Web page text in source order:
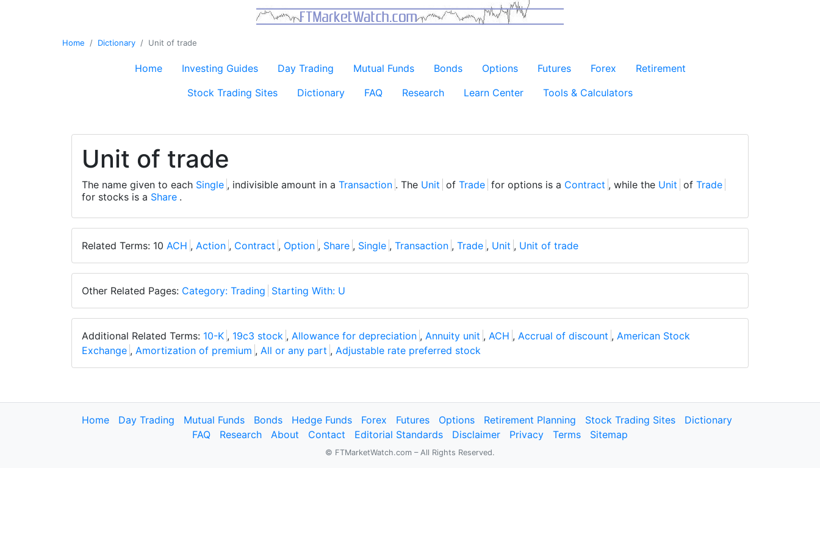
Home Dictionary Unit of trade
Home Investing Guides Day Trading Mutual Funds Bonds Options Futures Forex
Retirement
Stock Trading Sites
Dictionary FAQ Research Learn Center Tools & Calculators
Unit of trade
The name given to each Single , indivisible amount in a Transaction . The Unit of Trade for options is a Contract , while the Unit of Trade
for stocks is a Share .
Related Terms: 10 ACH , Action , Contract , Option , Share , Single , Transaction , Trade , Unit , Unit of trade
Other Related Pages: Category: Trading Starting With: U
Additional Related Terms: 10-K , 19c3 stock , Allowance for depreciation , Annuity unit , ACH , Accrual of discount , American Stock
Exchange , Amortization of premium , All or any part , Adjustable rate preferred stock
Home Day Trading Mutual Funds Bonds Hedge Funds Forex Futures Options Retirement Planning Stock Trading Sites
Dictionary
FAQ
Research About Contact Editorial Standards Disclaimer Privacy Terms Sitemap
© FTMarketWatch.com – All Rights Reserved.